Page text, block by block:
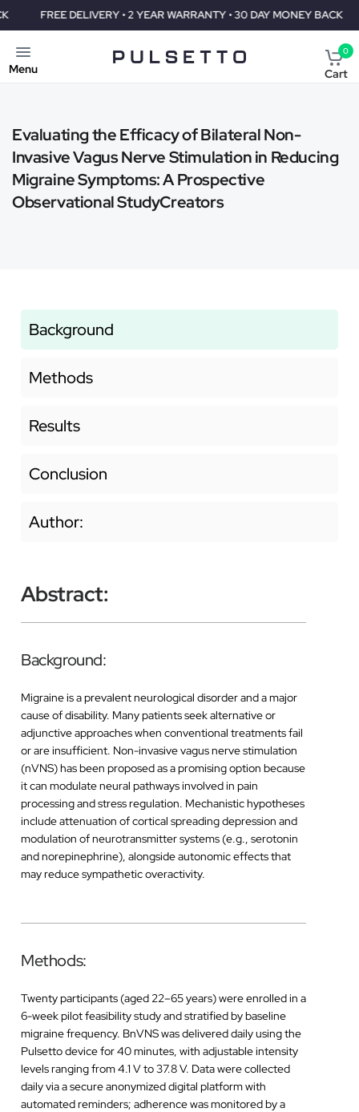
FREE DELIVERY • 2 YEAR WARRANTY • 30 DAY MONEY BACK
Menu
0
Cart
Evaluating the Efficacy of Bilateral Non-
Invasive Vagus Nerve Stimulation in Reducing
Migraine Symptoms: A Prospective
Observational StudyCreators
Background
Methods
Results
Conclusion
Author:
Abstract:
Background:
Migraine is a prevalent neurological disorder and a major
cause of disability. Many patients seek alternative or
adjunctive approaches when conventional treatments fail
or are insufficient. Non-invasive vagus nerve stimulation
(nVNS) has been proposed as a promising option because
it can modulate neural pathways involved in pain
processing and stress regulation. Mechanistic hypotheses
include attenuation of cortical spreading depression and
modulation of neurotransmitter systems (e.g., serotonin
and norepinephrine), alongside autonomic effects that
may reduce sympathetic overactivity.
Methods:
Twenty participants (aged 22–65 years) were enrolled in a
6-week pilot feasibility study and stratified by baseline
migraine frequency. BnVNS was delivered daily using the
Pulsetto device for 40 minutes, with adjustable intensity
levels ranging from 4.1 V to 37.8 V. Data were collected
daily via a secure anonymized digital platform with
automated reminders; adherence was monitored by a